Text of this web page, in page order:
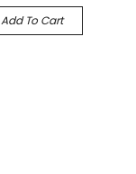
Add To Cart